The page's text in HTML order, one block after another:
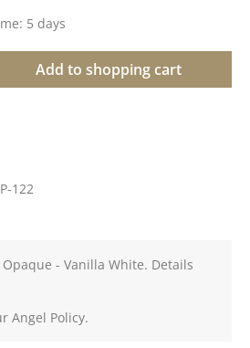
5 days
Enter the desired
Add to shopping cart
122
- Vanilla White. Details
Angel Policy.